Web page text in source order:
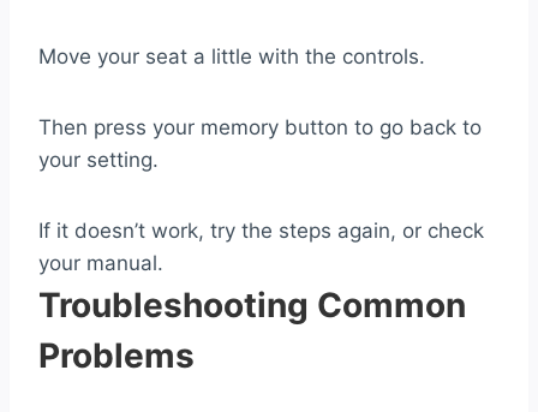
Move your seat a little with the controls.
Then press your memory button to go back to
your setting.
If it doesn’t work, try the steps again, or check
your manual.
Troubleshooting Common
Problems